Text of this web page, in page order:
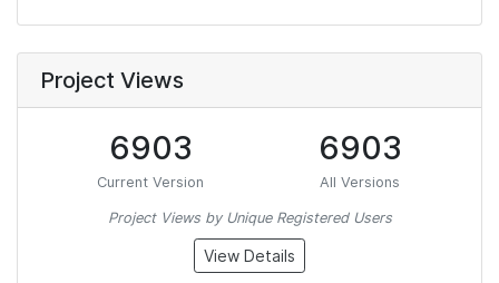
Project Views
6903
Current Version
6903
All Versions
Project Views by Unique Registered Users
View Details